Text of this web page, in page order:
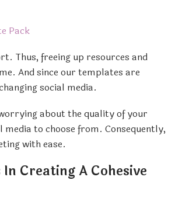
Thus, freeing up resources and
And since our templates are
social media.
about the quality of your
to choose from. Consequently,
with ease.
Creating A Cohesive